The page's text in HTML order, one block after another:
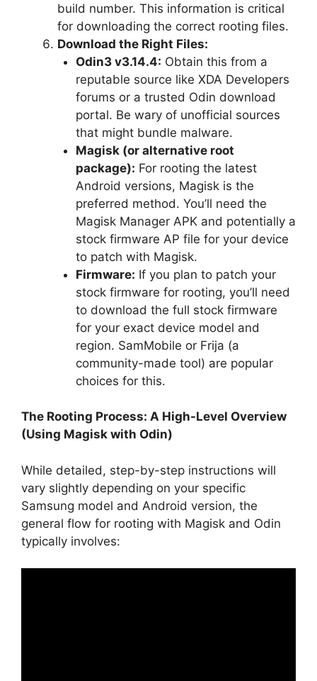
build number. This information is critical
for downloading the correct rooting files.
Download the Right Files:
Odin3 v3.14.4: Obtain this from a
reputable source like XDA Developers
forums or a trusted Odin download
portal. Be wary of unofficial sources
that might bundle malware.
Magisk (or alternative root
package): For rooting the latest
Android versions, Magisk is the
preferred method. You’ll need the
Magisk Manager APK and potentially a
stock firmware AP file for your device
to patch with Magisk.
Firmware: If you plan to patch your
stock firmware for rooting, you’ll need
to download the full stock firmware
for your exact device model and
region. SamMobile or Frija (a
community-made tool) are popular
choices for this.
The Rooting Process: A High-Level Overview
(Using Magisk with Odin)
While detailed, step-by-step instructions will
vary slightly depending on your specific
Samsung model and Android version, the
general flow for rooting with Magisk and Odin
typically involves: